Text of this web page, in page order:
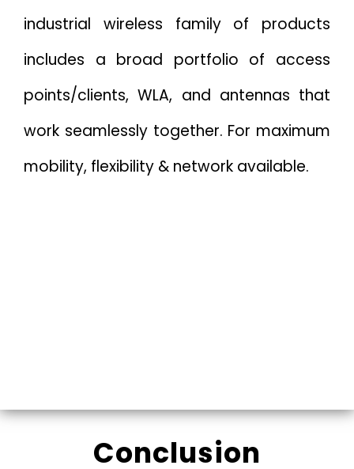
industrial wireless family of products
includes a broad portfolio of access
points/clients, WLA, and antennas that
work seamlessly together. For maximum
mobility, flexibility & network available.
Conclusion